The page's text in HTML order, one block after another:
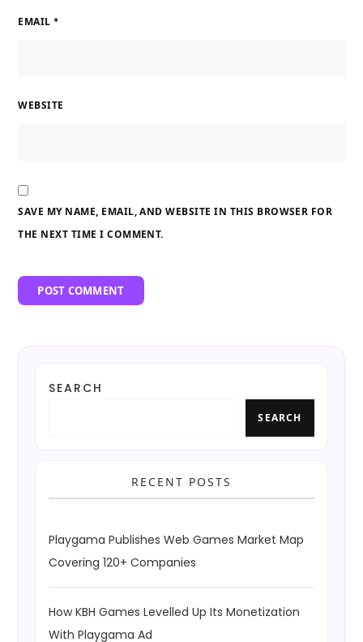
EMAIL *
WEBSITE
SAVE MY NAME, EMAIL, AND WEBSITE IN THIS BROWSER FOR
THE NEXT TIME I COMMENT.
SEARCH
SEARCH
RECENT POSTS
Playgama Publishes Web Games Market Map
Covering 120+ Companies
How KBH Games Levelled Up Its Monetization
With Playgama Ad